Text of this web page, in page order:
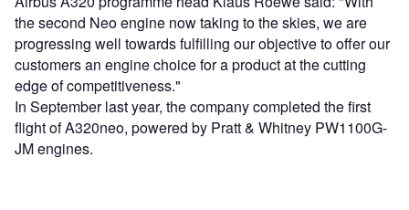
the second Neo engine now taking to the skies, we are
progressing well towards fulfilling our objective to offer our
customers an engine choice for a product at the cutting
edge of competitiveness."
In September last year, the company completed the first
flight of A320neo, powered by Pratt & Whitney PW1100G-
JM engines.